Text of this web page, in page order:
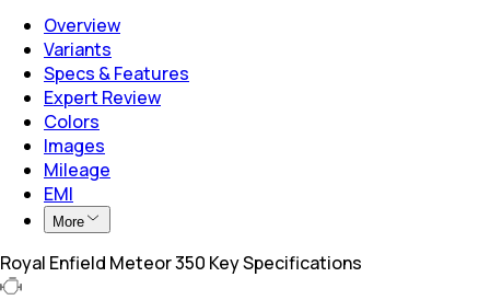
Overview
Variants
Specs & Features
Expert Review
Colors
Images
Mileage
EMI
More
Royal Enfield Meteor 350 Key Specifications